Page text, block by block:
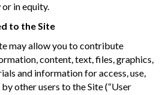
in equity.
to the Site
may allow you to contribute
content, text, files, graphics,
and information for access, use,
other users to the Site (“User